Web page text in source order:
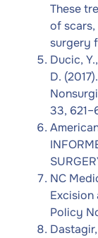
These
of
surgery
Ducic,
D.
33,
NC
Excision
Policy